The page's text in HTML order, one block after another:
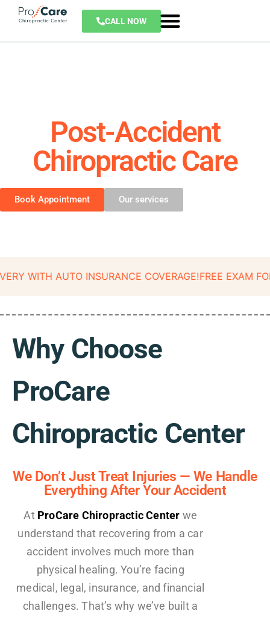
CALL NOW
Post-Accident
Chiropractic Care
Book Appointment Our services
AUTO INSURANCE COVERAGE!FREE EXAM FOR CAR
Why Choose
ProCare
Chiropractic Center
We Don’t Just Treat Injuries — We Handle
Everything After Your Accident
At ProCare Chiropractic Center we
understand that recovering from a car
accident involves much more than
physical healing. You’re facing
medical, legal, insurance, and financial
challenges. That’s why we’ve built a